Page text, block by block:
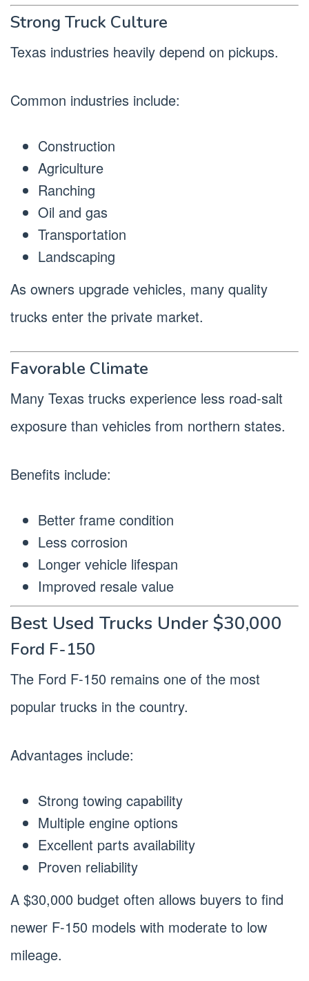
Strong Truck Culture
Texas industries heavily depend on pickups.
Common industries include:
Construction
Agriculture
Ranching
Oil and gas
Transportation
Landscaping
As owners upgrade vehicles, many quality
trucks enter the private market.
Favorable Climate
Many Texas trucks experience less road-salt
exposure than vehicles from northern states.
Benefits include:
Better frame condition
Less corrosion
Longer vehicle lifespan
Improved resale value
Best Used Trucks Under $30,000
Ford F-150
The Ford F-150 remains one of the most
popular trucks in the country.
Advantages include:
Strong towing capability
Multiple engine options
Excellent parts availability
Proven reliability
A $30,000 budget often allows buyers to find
newer F-150 models with moderate to low
mileage.